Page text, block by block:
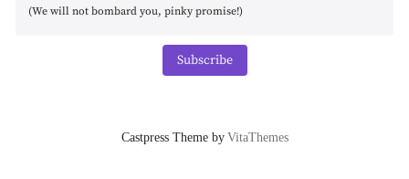
Subscribe
Castpress Theme by VitaThemes